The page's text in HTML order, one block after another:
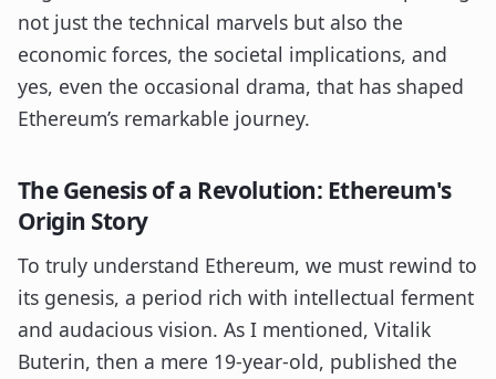
not just the technical marvels but also the
economic forces, the societal implications, and
yes, even the occasional drama, that has shaped
Ethereum’s remarkable journey.
The Genesis of a Revolution: Ethereum's
Origin Story
To truly understand Ethereum, we must rewind to
its genesis, a period rich with intellectual ferment
and audacious vision. As I mentioned, Vitalik
Buterin, then a mere 19-year-old, published the